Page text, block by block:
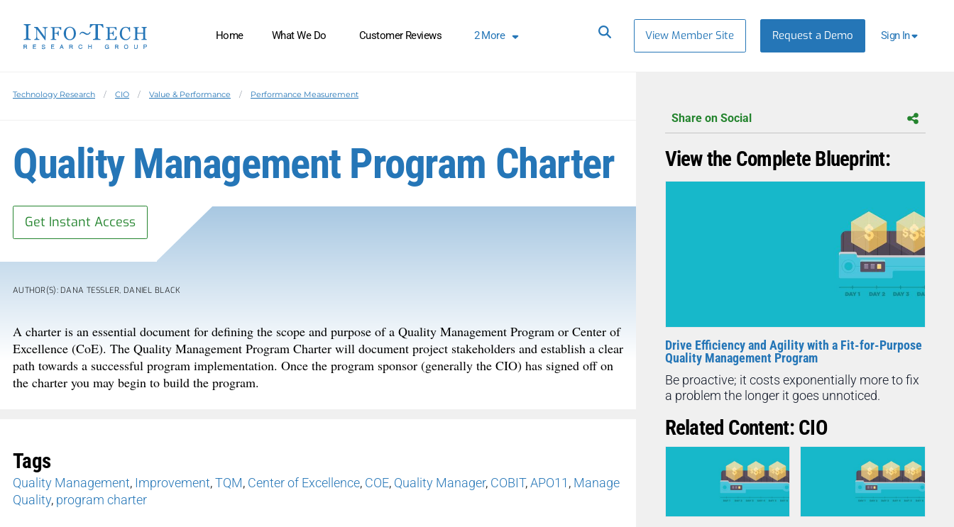
Home What We Do Customer Reviews 2More View Member Site Request a Demo Sign In
Technology Research CIO Value & Performance Performance Measurement
Quality Management Program Charter
Get Instant Access
AUTHOR(S): DANA TESSLER, DANIEL BLACK
A charter is an essential document for defining the scope and purpose of a Quality Management Program or Center of
Excellence (CoE). The Quality Management Program Charter will document project stakeholders and establish a clear
path towards a successful program implementation. Once the program sponsor (generally the CIO) has signed off on
the charter you may begin to build the program.
Tags
Quality Management, Improvement,TQM, Center of Excellence, COE, Quality Manager, COBIT,APO11 , Manage
Quality, program charter
Share on Social
View the Complete Blueprint:
Drive Efficiency and Agility with a Fit-for-Purpose
Quality Management Program
Be proactive; it costs exponentially more to fix
a problem the longer it goes unnoticed.
Related Content: CIO